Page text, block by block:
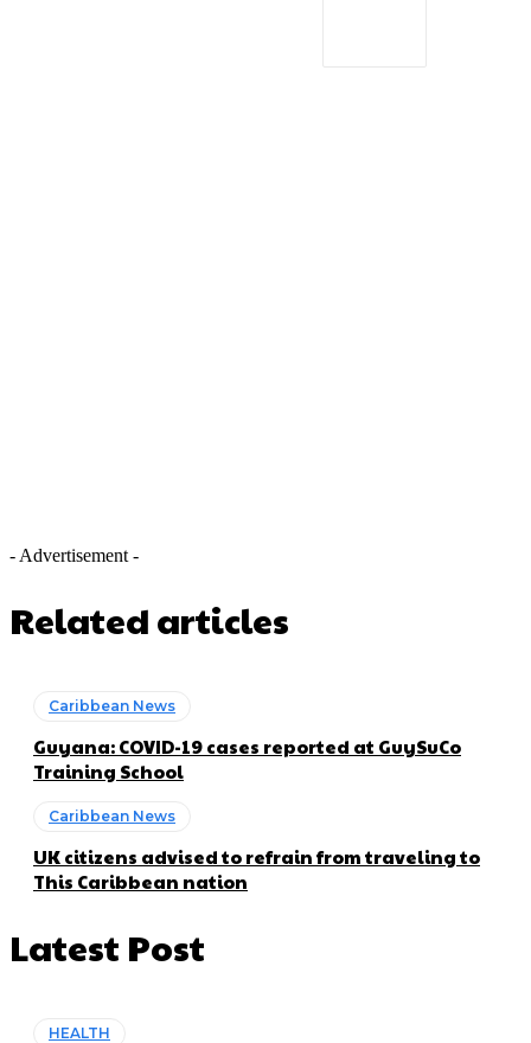
- Advertisement -
Related articles
Caribbean News
Guyana: COVID-19 cases reported at GuySuCo
Training School
Caribbean News
UK citizens advised to refrain from traveling to
This Caribbean nation
Latest Post
HEALTH